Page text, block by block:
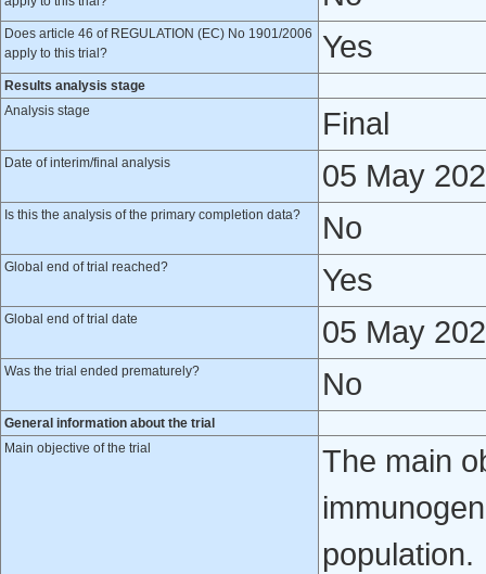
Does article 46 of REGULATION (EC) No 1901/2006
apply to this trial?
Yes
Results analysis stage
Analysis stage
Final
Date of interim/final analysis 05 May
Is this the analysis of the primary completion data? No
Global end of trial reached? Yes
Global end of trial date 05 May
Was the trial ended prematurely? No
General information about the trial
Main objective of the trial
The main
population.